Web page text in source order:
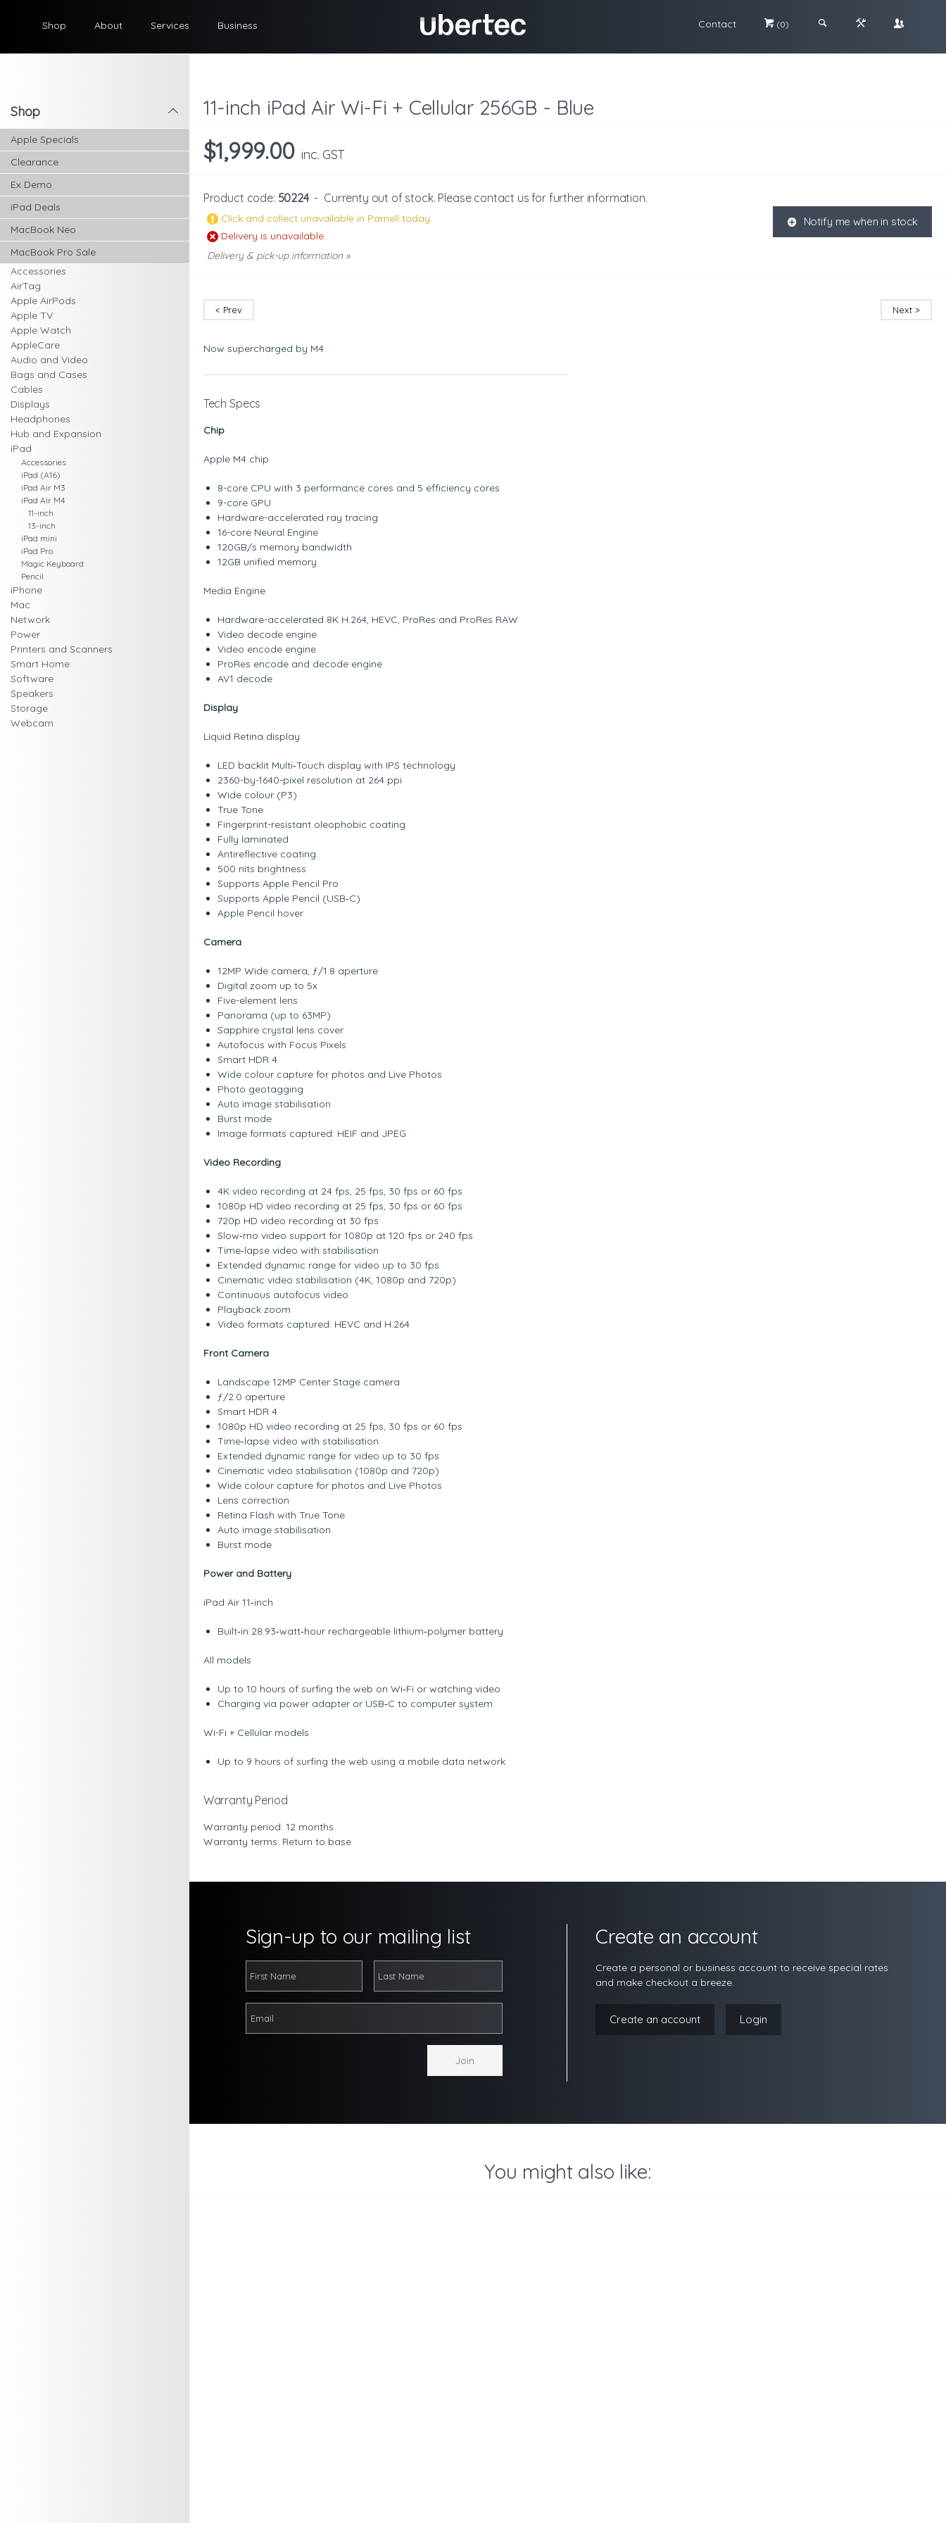
Shop About Services Business Contact # (0) ; & \
l
Shop
Apple Specials
Clearance
Ex Demo
iPad Deals
MacBook Neo
MacBook Pro Sale
Accessories
AirTag
Apple AirPods
Apple TV
Apple Watch
AppleCare
Audio and Video
Bags and Cases
Cables
Displays
Headphones
Hub and Expansion
iPad
Accessories
iPad (A16)
iPad Air M3
iPad Air M4
11-inch
13-inch
iPad mini
iPad Pro
Magic Keyboard
Pencil
iPhone
Mac
Network
Power
Printers and Scanners
Smart Home
Software
Speakers
Storage
Webcam
11-inch iPad Air Wi-Fi + Cellular 256GB - Blue
$1,999.00 inc. GST
Product code: 50224 - Currenty out of stock. Please contact us for further information.
K Notify me when in stock
Click and collect unavailable in Parnell today.
Delivery is unavailable.
Delivery & pick-up information »
< Prev Next >
Now supercharged by M4
Tech Specs
Chip
Apple M4 chip
8-core CPU with 3 performance cores and 5 efficiency cores
9-core GPU
Hardware-accelerated ray tracing
16-core Neural Engine
120GB/s memory bandwidth
12GB unified memory
Media Engine
Hardware-accelerated 8K H.264, HEVC, ProRes and ProRes RAW
Video decode engine
Video encode engine
ProRes encode and decode engine
AV1 decode
Display
Liquid Retina display
LED backlit Multi‑Touch display with IPS technology
2360-by-1640-pixel resolution at 264 ppi
Wide colour (P3)
True Tone
Fingerprint-resistant oleophobic coating
Fully laminated
Antireflective coating
500 nits brightness
Supports Apple Pencil Pro
Supports Apple Pencil (USB‑C)
Apple Pencil hover
Camera
12MP Wide camera, ƒ/1.8 aperture
Digital zoom up to 5x
Five-element lens
Panorama (up to 63MP)
Sapphire crystal lens cover
Autofocus with Focus Pixels
Smart HDR 4
Wide colour capture for photos and Live Photos
Photo geotagging
Auto image stabilisation
Burst mode
Image formats captured: HEIF and JPEG
Video Recording
4K video recording at 24 fps, 25 fps, 30 fps or 60 fps
1080p HD video recording at 25 fps, 30 fps or 60 fps
720p HD video recording at 30 fps
Slow‑mo video support for 1080p at 120 fps or 240 fps
Time‑lapse video with stabilisation
Extended dynamic range for video up to 30 fps
Cinematic video stabilisation (4K, 1080p and 720p)
Continuous autofocus video
Playback zoom
Video formats captured: HEVC and H.264
Front Camera
Landscape 12MP Center Stage camera
ƒ/2.0 aperture
Smart HDR 4
1080p HD video recording at 25 fps, 30 fps or 60 fps
Time‑lapse video with stabilisation
Extended dynamic range for video up to 30 fps
Cinematic video stabilisation (1080p and 720p)
Wide colour capture for photos and Live Photos
Lens correction
Retina Flash with True Tone
Auto image stabilisation
Burst mode
Power and Battery
iPad Air 11‑inch
Built‐in 28.93‐watt‐hour rechargeable lithium‑polymer battery
All models
Up to 10 hours of surfing the web on Wi‐Fi or watching video
Charging via power adapter or USB‑C to computer system
Wi-Fi + Cellular models
Up to 9 hours of surfing the web using a mobile data network
Warranty Period
Warranty period: 12 months
Warranty terms: Return to base
Sign-up to our mailing list Create an account
Create a personal or business account to receive special rates
and make checkout a breeze.
Create an account Login
You might also like: